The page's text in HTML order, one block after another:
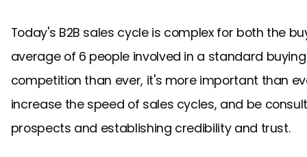
Today's B2B sales cycle is complex for both the
average of 6 people involved in a standard
competition than ever, it's more important than
increase the speed of sales cycles, and be
prospects and establishing credibility and trust.